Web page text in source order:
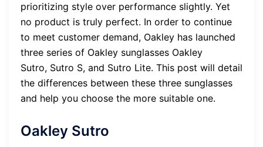
prioritizing style over performance slightly. Yet
no product is truly perfect. In order to continue
to meet customer demand, Oakley has launched
three series of Oakley sunglasses Oakley
Sutro, Sutro S, and Sutro Lite. This post will detail
the differences between these three sunglasses
and help you choose the more suitable one.
Oakley Sutro